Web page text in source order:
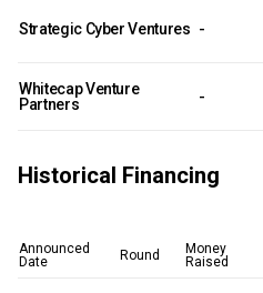
Strategic Cyber Ventures -
Whitecap Venture
Partners
-
Historical Financing
Announced
Date
Round
Money
Raised